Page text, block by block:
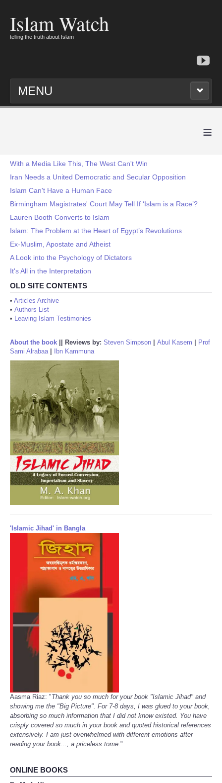
Islam Watch
telling the truth about Islam
MENU
≡
With a Media Like This, The West Can't Win
Iran Needs a United Democratic and Secular Opposition
Islam Can't Have a Human Face
Birmingham Magistrates' Court May Tell If ‘Islam is a Race’?
Lauren Booth Converts to Islam
Islam: The Problem at the Heart of Egypt’s Revolutions
Ex-Muslim, Apostate and Atheist
A Look into the Psychology of Dictators
It's All in the Interpretation
OLD SITE CONTENTS
• Articles Archive
• Authors List
• Leaving Islam Testimonies
About the book Reviews by: Steven Simpson Abul Kasem
Prof
Sami Alrabaa| Ibn Kammuna
'Islamic Jihad' in Bangla
Aasma Riaz: "Thank you so much for your book "Islamic Jihad" and
showing me the "Big Picture". For 7-8 days, I was glued to your book,
absorbing so much information that I did not know existed. You have
crisply covered so much in your book and quoted historical references
extensively. I am just overwhelmed with different emotions after
reading your book..., a priceless tome."
ONLINE BOOKS